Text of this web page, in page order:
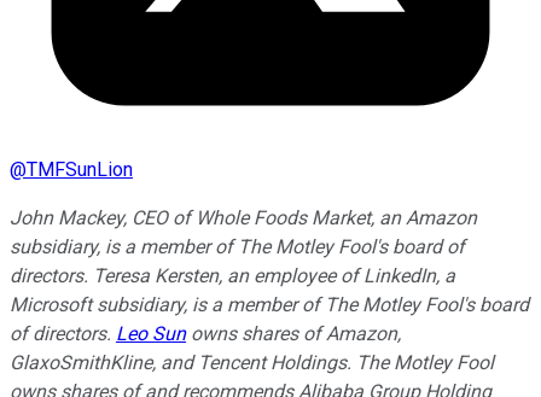
@TMFSunLion
John Mackey, CEO of Whole Foods Market, an Amazon
subsidiary, is a member of The Motley Fool's board of
directors. Teresa Kersten, an employee of LinkedIn, a
Microsoft subsidiary, is a member of The Motley Fool's board
of directors. Leo Sunowns shares of Amazon,
GlaxoSmithKline, and Tencent Holdings. The Motley Fool
owns shares of and recommends Alibaba Group Holding